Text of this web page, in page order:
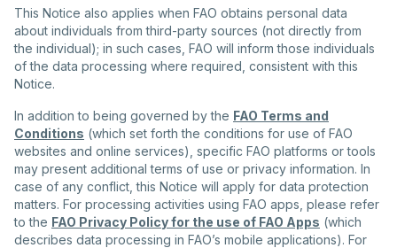
This Notice also applies when FAO obtains personal data
about individuals from third-party sources (not directly from
the individual); in such cases, FAO will inform those individuals
of the data processing where required, consistent with this
Notice.
In addition to being governed by the FAO Terms and
Conditions (which set forth the conditions for use of FAO
websites and online services), specific FAO platforms or tools
may present additional terms of use or privacy information. In
case of any conflict, this Notice will apply for data protection
matters. For processing activities using FAO apps, please refer
to the FAO Privacy Policy for the use of FAO Apps (which
describes data processing in FAO’s mobile applications). For